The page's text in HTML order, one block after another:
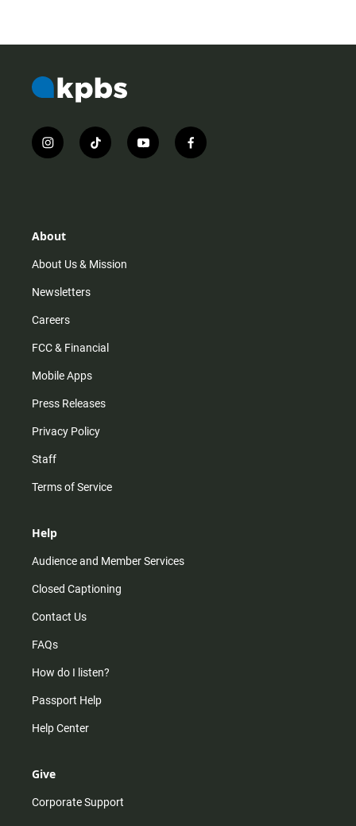
i
n
r
m
t
i
y
o
f
a
About
About Us & Mission
Newsletters
Careers
FCC & Financial
Mobile Apps
Press Releases
Privacy Policy
Staff
Terms of Service
Help
Audience and Member Services
Closed Captioning
Contact Us
FAQs
How do I listen?
Passport Help
Help Center
Give
Corporate Support